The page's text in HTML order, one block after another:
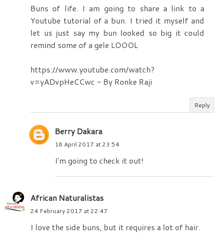
Buns of life. I am going to share a link to a
Youtube tutorial of a bun. I tried it myself and
let us just say my bun looked so big it could
remind some of a gele LOOOL
https://www.youtube.com/watch?
v=yADvpHeCCwc - By Ronke Raji
Reply
Berry Dakara
18 April 2017 at 23:54
I'm going to check it out!
African Naturalistas
24 February 2017 at 22:47
I love the side buns, but it requires a lot of hair.